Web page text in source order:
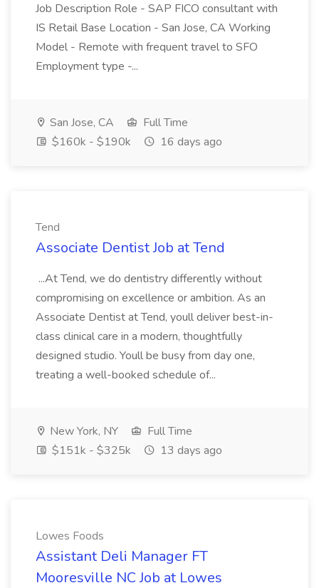
Job Description Role - SAP FICO consultant with
IS Retail Base Location - San Jose, CA Working
Model - Remote with frequent travel to SFO
Employment type -...
San Jose, CA
Full Time
$160k - $190k
16 days ago
Tend
Associate Dentist Job at Tend
...At Tend, we do dentistry differently without
compromising on excellence or ambition. As an
Associate Dentist at Tend, youll deliver best-in-
class clinical care in a modern, thoughtfully
designed studio. Youll be busy from day one,
treating a well-booked schedule of...
New York, NY
Full Time
$151k - $325k
13 days ago
Lowes Foods
Assistant Deli Manager FT
Mooresville NC Job at Lowes